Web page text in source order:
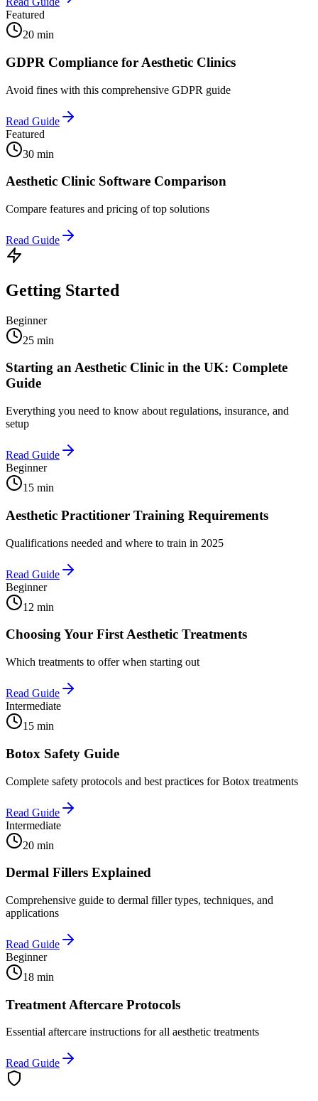
Featured
20 min
GDPR Compliance for Aesthetic Clinics
Avoid fines with this comprehensive GDPR guide
Read Guide
Featured
30 min
Aesthetic Clinic Software Comparison
Compare features and pricing of top solutions
Read Guide
Getting Started
Beginner
25 min
Starting an Aesthetic Clinic in the UK: Complete
Guide
Everything you need to know about regulations, insurance, and
setup
Read Guide
Beginner
15 min
Aesthetic Practitioner Training Requirements
Qualifications needed and where to train in 2025
Read Guide
Beginner
12 min
Choosing Your First Aesthetic Treatments
Which treatments to offer when starting out
Read Guide
Intermediate
15 min
Botox Safety Guide
Complete safety protocols and best practices for Botox treatments
Read Guide
Intermediate
20 min
Dermal Fillers Explained
Comprehensive guide to dermal filler types, techniques, and
applications
Read Guide
Beginner
18 min
Treatment Aftercare Protocols
Essential aftercare instructions for all aesthetic treatments
Read Guide